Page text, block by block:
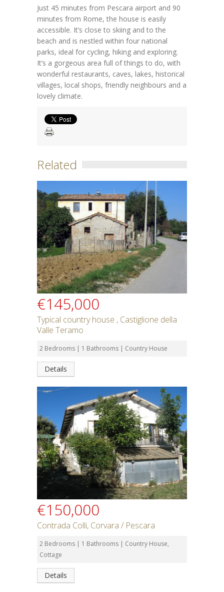
Just 45 minutes from Pescara airport and 90
minutes from Rome, the house is easily
accessible. It’s close to skiing and to the
beach and is nestled within four national
parks, ideal for cycling, hiking and exploring.
It’s a gorgeous area full of things to do, with
wonderful restaurants, caves, lakes, historical
villages, local shops, friendly neighbours and a
lovely climate.
Related
€145,000
Typical country house , Castiglione della
Valle Teramo
2 Bedrooms | 1 Bathrooms | Country House
Details
€150,000
Contrada Colli, Corvara / Pescara
2 Bedrooms | 1 Bathrooms | Country House,
Cottage
Details